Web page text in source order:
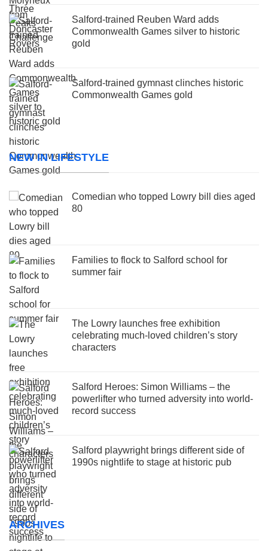
Salford-trained Reuben Ward adds
Commonwealth Games silver to historic
gold
Salford-trained gymnast clinches historic
Commonwealth Games gold
NEW IN LIFESTYLE
Comedian who topped Lowry bill dies aged
80
Families to flock to Salford school for
summer fair
The Lowry launches free exhibition
celebrating much-loved children’s story
characters
Salford Heroes: Simon Williams – the
powerlifter who turned adversity into world-
record success
Salford playwright brings different side of
1990s nightlife to stage at historic pub
ARCHIVES